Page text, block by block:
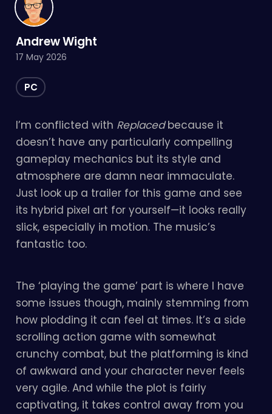
I’m conflicted with Replacedbecause it
doesn’t have any particularly compelling
gameplay mechanics but its style and
atmosphere are damn near immaculate.
Just look up a trailer for this game and see
its hybrid pixel art for yourself—it looks really
slick, especially in motion. The music’s
fantastic too.
The ‘playing the game’ part is where I have
some issues though, mainly stemming from
how plodding it can feel at times. It’s a side
scrolling action game with somewhat
crunchy combat, but the platforming is kind
of awkward and your character never feels
very agile. And while the plot is fairly
captivating, it takes control away from you
Andrew Wight
17 May 2026
PC